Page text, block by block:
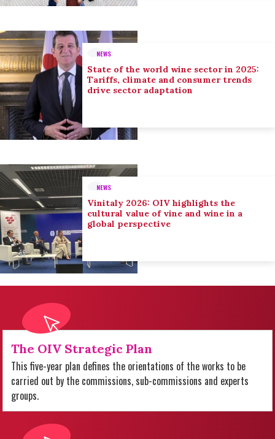
NEWS
State of the world wine sector in 2025:
Tariffs, climate and consumer trends
drive sector adaptation
NEWS
Vinitaly 2026: OIV highlights the
cultural value of vine and wine in a
global perspective
The OIV Strategic Plan
This five-year plan defines the orientations of the works to be
carried out by the commissions, sub-commissions and experts
groups.